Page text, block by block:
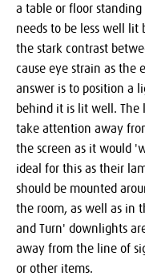
a table or floor
needs to be less well lit
the stark contrast
cause eye strain as the
answer is to position a
behind it is lit well. The
take attention away
the screen as it would
ideal for this as their
should be mounted
the room, as well as in
and Turn' downlights
away from the line of
or other items.